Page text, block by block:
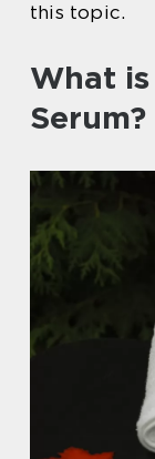
this topic.
What
Serum?